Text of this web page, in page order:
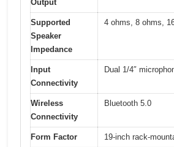
Output
Supported
Speaker
Impedance
4 ohms, 8 ohms,
Input
Connectivity
Dual 1/4″
Wireless
Connectivity
Bluetooth 5.0
Form Factor 19-inch rack-